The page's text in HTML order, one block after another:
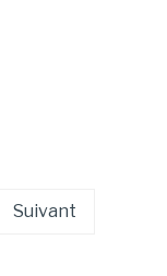
Suivant